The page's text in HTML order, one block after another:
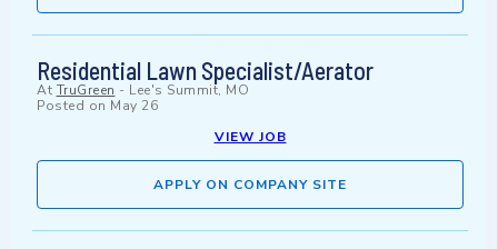
Residential Lawn Specialist/Aerator
At TruGreen - Lee's Summit, MO
Posted on May 26
VIEW JOB
APPLY ON COMPANY SITE